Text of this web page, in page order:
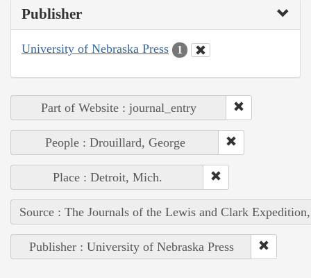
Publisher
University of Nebraska Press 1
Part of Website : journal_entry
People : Drouillard, George
Place : Detroit, Mich.
Source : The Journals of the Lewis and Clark
Publisher : University of Nebraska Press